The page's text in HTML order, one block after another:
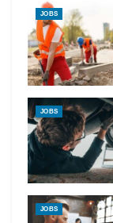
JOBS
JOBS
JOBS